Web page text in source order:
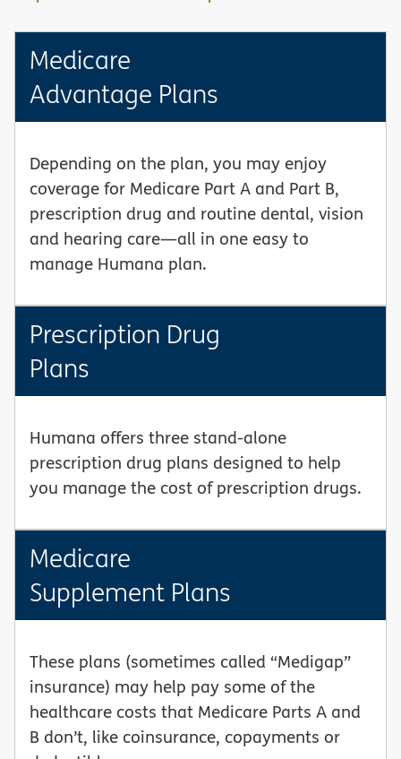
Medicare
Advantage Plans
Depending on the plan, you may enjoy
coverage for Medicare Part A and Part B,
prescription drug and routine dental, vision
and hearing care—all in one easy to
manage Humana plan.
Prescription Drug
Plans
Humana offers three stand-alone
prescription drug plans designed to help
you manage the cost of prescription drugs.
Medicare
Supplement Plans
These plans (sometimes called “Medigap”
insurance) may help pay some of the
healthcare costs that Medicare Parts A and
B don’t, like coinsurance, copayments or